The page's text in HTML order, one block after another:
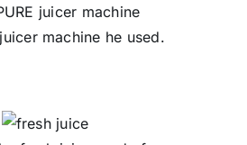
machine he used.